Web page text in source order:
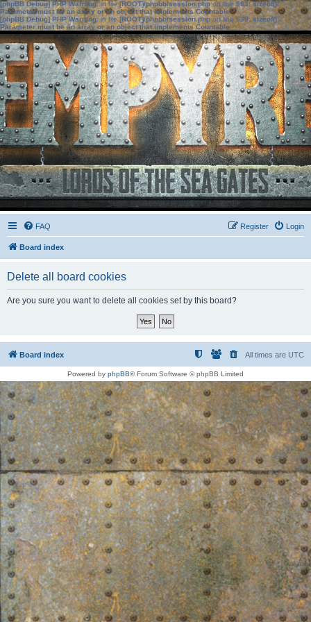
[phpBB Debug] PHP Warning: in file[ROOT]/phpbb/session.phpon line583:sizeof():
Parameter must be an array or an object that implements Countable
[phpBB Debug] PHP Warning: in file[ROOT]/phpbb/session.phpon line639: sizeof():
Parameter must be an array or an object that implements Countable
FAQ Login
Register
Board index
Delete all board cookies
Are you sure you want to delete all cookies set by this board?
Board index All times are UTC
Powered by phpBB® Forum Software © phpBB Limited